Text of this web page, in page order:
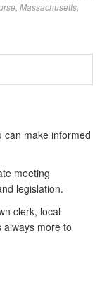
Massachusetts
can make informed
meeting
legislation.
clerk, local
more to